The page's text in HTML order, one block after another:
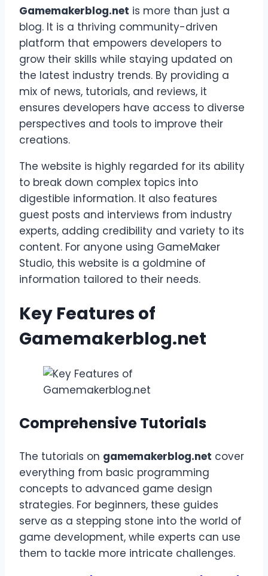
Gamemakerblog.net is more than just a
blog. It is a thriving community-driven
platform that empowers developers to
grow their skills while staying updated on
the latest industry trends. By providing a
mix of news, tutorials, and reviews, it
ensures developers have access to diverse
perspectives and tools to improve their
creations.
The website is highly regarded for its ability
to break down complex topics into
digestible information. It also features
guest posts and interviews from industry
experts, adding credibility and variety to its
content. For anyone using GameMaker
Studio, this website is a goldmine of
information tailored to their needs.
Key Features of
Gamemakerblog.net
Comprehensive Tutorials
The tutorials on gamemakerblog.net cover
everything from basic programming
concepts to advanced game design
strategies. For beginners, these guides
serve as a stepping stone into the world of
game development, while experts can use
them to tackle more intricate challenges.